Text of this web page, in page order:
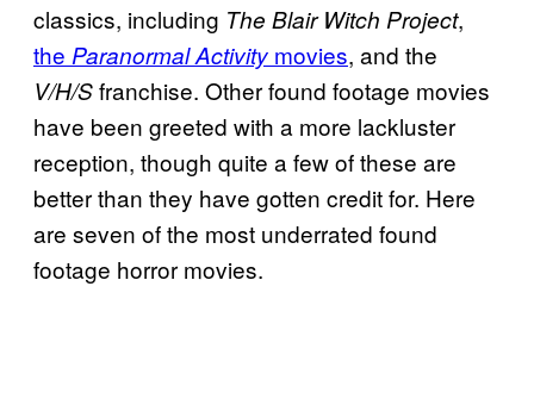
classics, including The Blair Witch Project,
the Paranormal Activity movies, and the
V/H/Sfranchise. Other found footage movies
have been greeted with a more lackluster
reception, though quite a few of these are
better than they have gotten credit for. Here
are seven of the most underrated found
footage horror movies.